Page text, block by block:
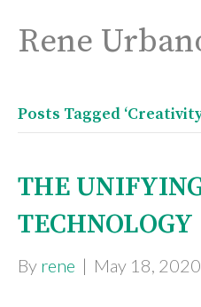
Rene
Posts Tagged
THE
TECHNOLOGY
By rene | May 18, 2020